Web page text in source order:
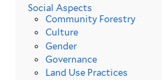
Social Aspects
Community Forestry
Culture
Gender
Governance
Land Use Practices